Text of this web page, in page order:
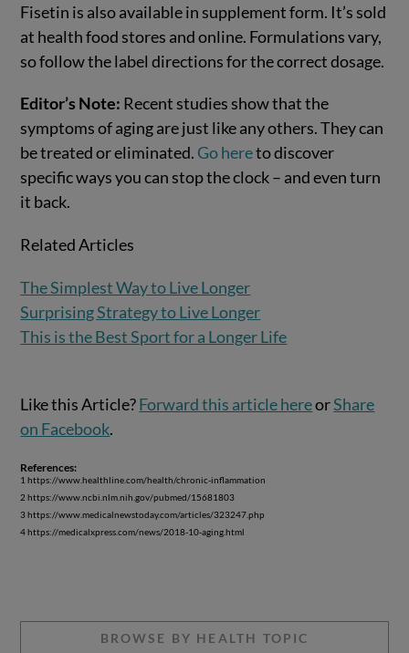
Fisetin is also available in supplement form. It’s sold
at health food stores and online. Formulations vary,
so follow the label directions for the correct dosage.
Editor’s Note: Recent studies show that the
symptoms of aging are just like any others. They can
be treated or eliminated. Go hereto discover
specific ways you can stop the clock – and even turn
it back.
Related Articles
The Simplest Way to Live Longer
Surprising Strategy to Live Longer
This is the Best Sport for a Longer Life
Like this Article?Forward this article hereorShare
on Facebook.
References:
1 https://www.healthline.com/health/chronic-inflammation
2 https://www.ncbi.nlm.nih.gov/pubmed/15681803
3 https://www.medicalnewstoday.com/articles/323247.php
4 https://medicalxpress.com/news/2018-10-aging.html
BROWSE BY HEALTH TOPIC